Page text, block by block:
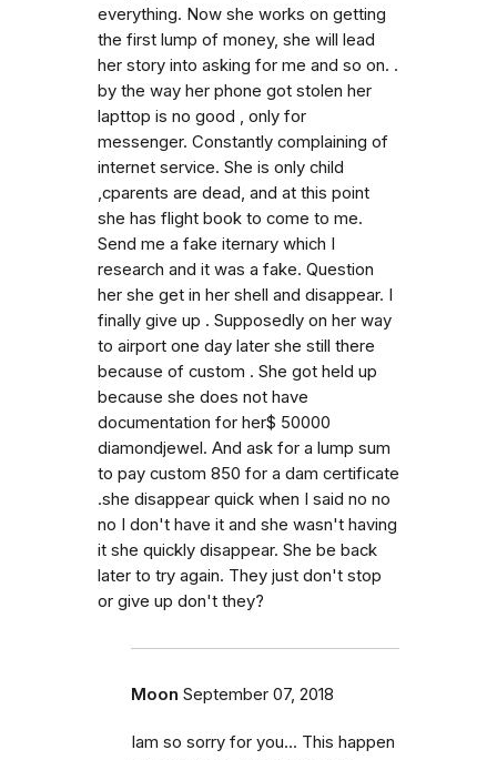
everything. Now she works on getting
the first lump of money, she will lead
her story into asking for me and so on. .
by the way her phone got stolen her
lapttop is no good , only for
messenger. Constantly complaining of
internet service. She is only child
,cparents are dead, and at this point
she has flight book to come to me.
Send me a fake iternary which I
research and it was a fake. Question
her she get in her shell and disappear. I
finally give up . Supposedly on her way
to airport one day later she still there
because of custom . She got held up
because she does not have
documentation for her$ 50000
diamondjewel. And ask for a lump sum
to pay custom 850 for a dam certificate
.she disappear quick when I said no no
no I don't have it and she wasn't having
it she quickly disappear. She be back
later to try again. They just don't stop
or give up don't they?
Moon September 07, 2018
Iam so sorry for you... This happen